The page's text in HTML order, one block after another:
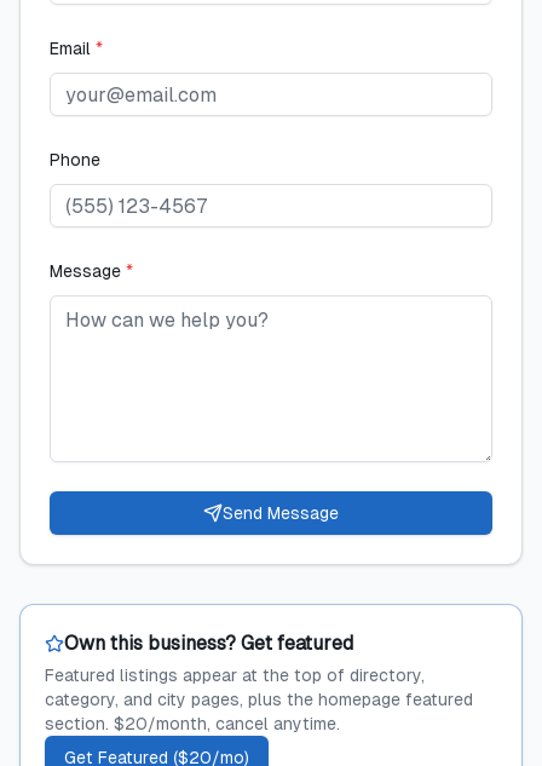
Email *
Phone
Message *
Send Message
Own this business? Get featured
Featured listings appear at the top of directory,
category, and city pages, plus the homepage featured
section. $20/month, cancel anytime.
Get Featured ($20/mo)